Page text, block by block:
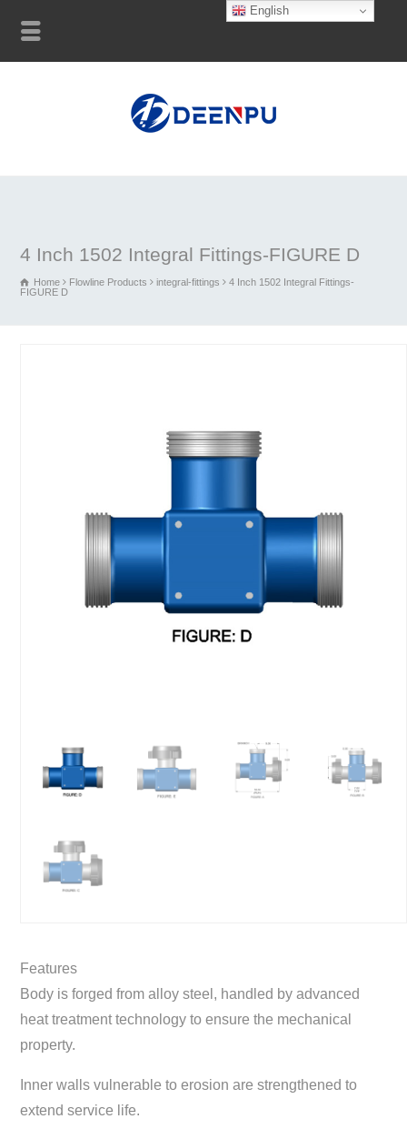
4 Inch 1502 Integral Fittings-FIGURE D
Home Flowline Products integral-fittings
4 Inch 1502 Integral Fittings-
FIGURE D
Features
Body is forged from alloy steel, handled by advanced
heat treatment technology to ensure the mechanical
property.
Inner walls vulnerable to erosion are strengthened to
extend service life.
English